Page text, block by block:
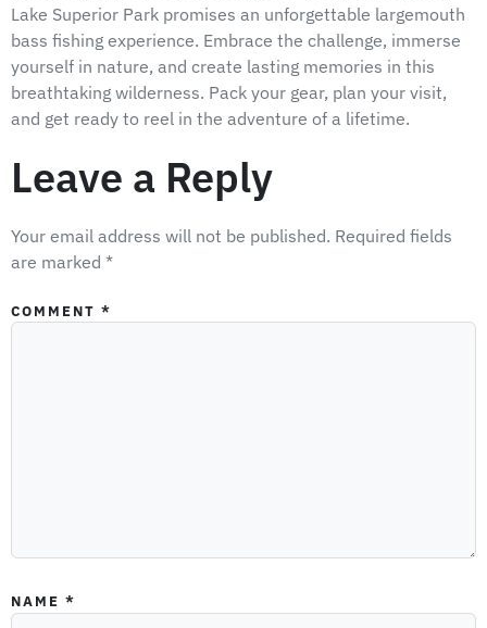
Lake Superior Park promises an unforgettable largemouth
bass fishing experience. Embrace the challenge, immerse
yourself in nature, and create lasting memories in this
breathtaking wilderness. Pack your gear, plan your visit,
and get ready to reel in the adventure of a lifetime.
Leave a Reply
Your email address will not be published. Required fields
are marked *
COMMENT *
NAME *